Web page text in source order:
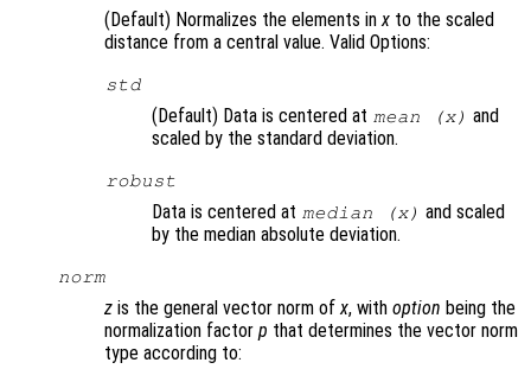
(Default) Normalizes the elements inx to the scaled
distance from a central value. Valid Options:
std
(Default) Data is centered at mean (x) and
scaled by the standard deviation.
robust
Data is centered at median (x) and scaled
by the median absolute deviation.
norm
z is the general vector norm ofx, with option being the
normalization factor p that determines the vector norm
type according to: